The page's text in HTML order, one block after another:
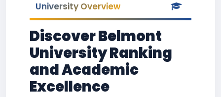
University Overview
Discover Belmont
University Ranking
and Academic
Excellence